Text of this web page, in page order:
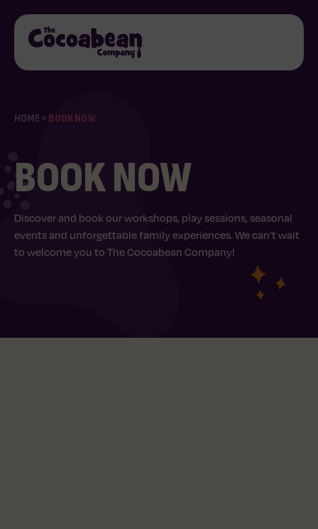
HOME > BOOK NOW
BOOK NOW
Discover and book our workshops, play sessions, seasonal
events and unforgettable family experiences. We can’t wait
to welcome you to The Cocoabean Company!